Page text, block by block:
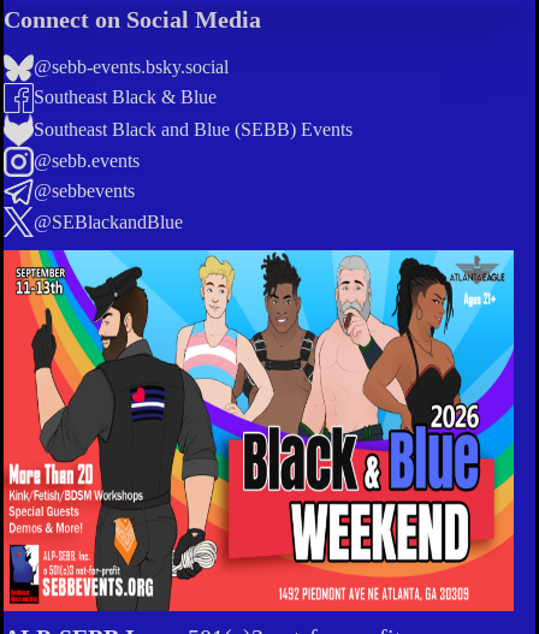
Connect on Social Media
@sebb-events.bsky.social
Southeast Black & Blue
Southeast Black and Blue (SEBB) Events
@sebb.events
@sebbevents
@SEBlackandBlue